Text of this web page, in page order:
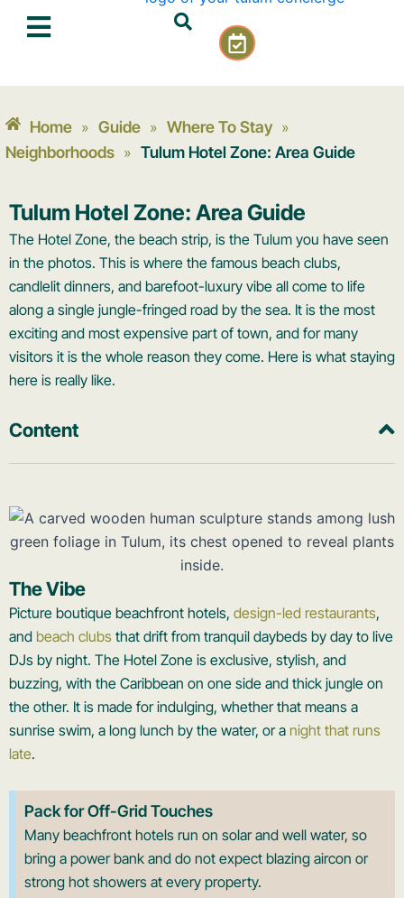
C
a
e
d
a
c
h
e
c
k
Home » Guide » Where To Stay »
Neighborhoods » Tulum Hotel Zone: Area Guide
Tulum Hotel Zone: Area Guide
The Hotel Zone, the beach strip, is the Tulum you have seen
in the photos. This is where the famous beach clubs,
candlelit dinners, and barefoot-luxury vibe all come to life
along a single jungle-fringed road by the sea. It is the most
exciting and most expensive part of town, and for many
visitors it is the whole reason they come. Here is what staying
here is really like.
Content
The Vibe
Picture boutique beachfront hotels, design-led restaurants,
and beach clubs that drift from tranquil daybeds by day to live
DJs by night. The Hotel Zone is exclusive, stylish, and
buzzing, with the Caribbean on one side and thick jungle on
the other. It is made for indulging, whether that means a
sunrise swim, a long lunch by the water, or a night that runs
late.
Pack for Off-Grid Touches
Many beachfront hotels run on solar and well water, so
bring a power bank and do not expect blazing aircon or
strong hot showers at every property.